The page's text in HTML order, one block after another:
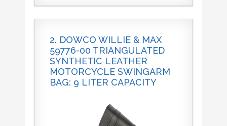
2. DOWCO WILLIE & MAX
59776-00 TRIANGULATED
SYNTHETIC LEATHER
MOTORCYCLE SWINGARM
BAG: 9 LITER CAPACITY